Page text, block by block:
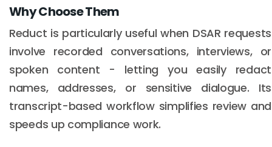
Why Choose Them
Reduct is particularly useful when DSAR requests
involve recorded conversations, interviews, or
spoken content - letting you easily redact
names, addresses, or sensitive dialogue. Its
transcript-based workflow simplifies review and
speeds up compliance work.